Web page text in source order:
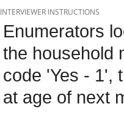
INTERVIEWER INSTRUCTIONS
Enumerators
the household
code 'Yes - 1',
at age of next